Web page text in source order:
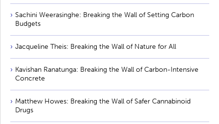
Sachini Weerasinghe: Breaking the Wall of Setting Carbon
Budgets
Jacqueline Theis: Breaking the Wall of Nature for All
Kavishan Ranatunga: Breaking the Wall of Carbon-Intensive
Concrete
Matthew Howes: Breaking the Wall of Safer Cannabinoid
Drugs